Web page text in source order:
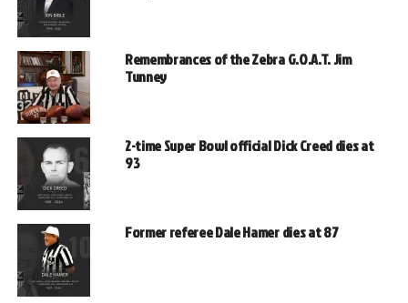
Remembrances of the Zebra G.O.A.T. Jim
Tunney
2-time Super Bowl official Dick Creed dies at
93
Former referee Dale Hamer dies at 87